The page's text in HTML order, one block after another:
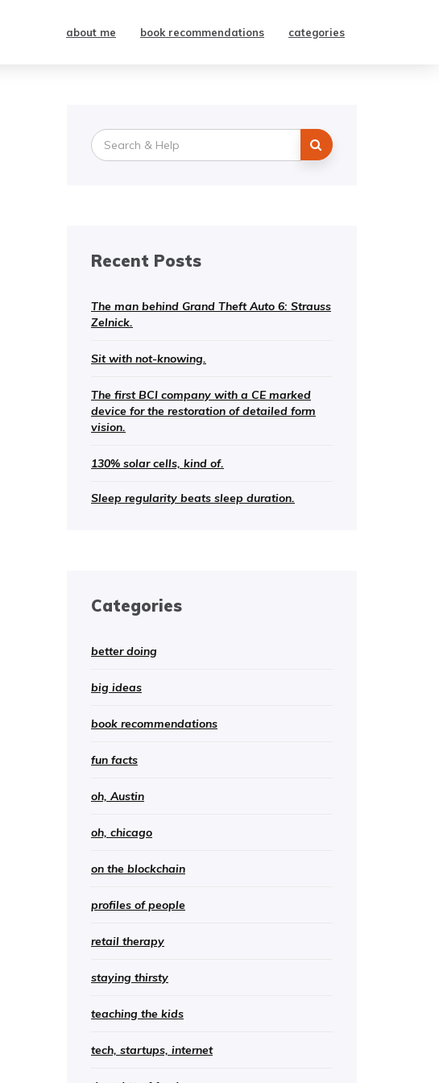
about me book recommendations categories
Search
for:
Recent Posts
The man behind Grand Theft Auto 6: Strauss
Zelnick.
Sit with not-knowing.
The first BCI company with a CE marked
device for the restoration of detailed form
vision.
130% solar cells, kind of.
Sleep regularity beats sleep duration.
Categories
better doing
big ideas
book recommendations
fun facts
oh, Austin
oh, chicago
on the blockchain
profiles of people
retail therapy
staying thirsty
teaching the kids
tech, startups, internet